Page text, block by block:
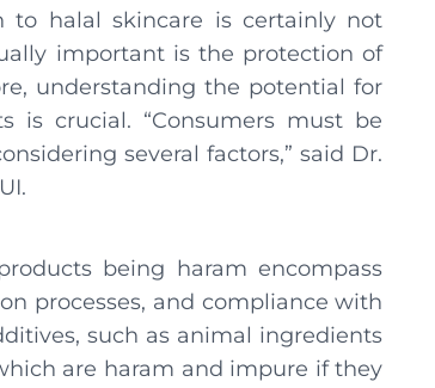
to halal skincare is certainly not
important is the protection of
understanding the potential for
is crucial. “Consumers must be
several factors,” said Dr.
being haram encompass
processes, and compliance with
such as animal ingredients
are haram and impure if they